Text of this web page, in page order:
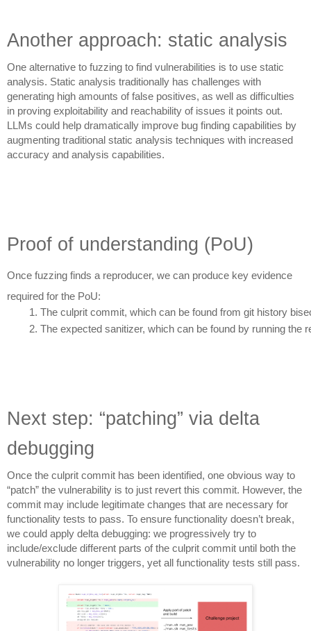
Another approach: static analysis
One alternative to fuzzing to find vulnerabilities is to use static
analysis. Static analysis traditionally has challenges with
generating high amounts of false positives, as well as difficulties
in proving exploitability and reachability of issues it points out.
LLMs could help dramatically improve bug finding capabilities by
augmenting traditional static analysis techniques with increased
accuracy and analysis capabilities.
Proof of understanding (PoU)
Once fuzzing finds a reproducer, we can produce key evidence
required for the PoU:
The culprit commit, which can be found from git history
The expected sanitizer, which can be found by running the
Next step: “patching” via delta
debugging
Once the culprit commit has been identified, one obvious way to
“patch” the vulnerability is to just revert this commit. However, the
commit may include legitimate changes that are necessary for
functionality tests to pass. To ensure functionality doesn’t break,
we could apply delta debugging: we progressively try to
include/exclude different parts of the culprit commit until both the
vulnerability no longer triggers, yet all functionality tests still pass.